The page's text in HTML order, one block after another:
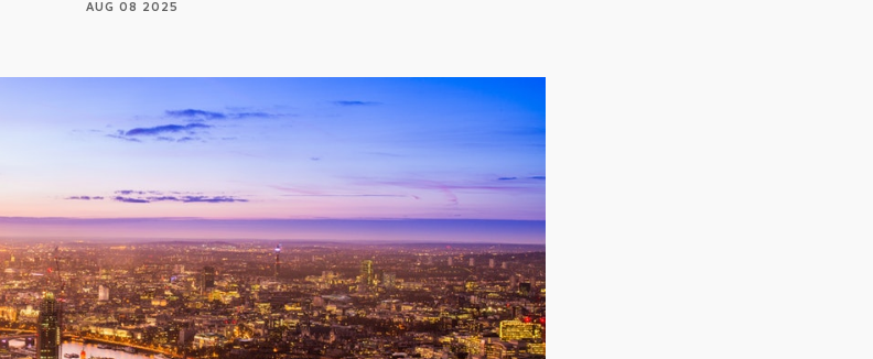
AUG 08 2025